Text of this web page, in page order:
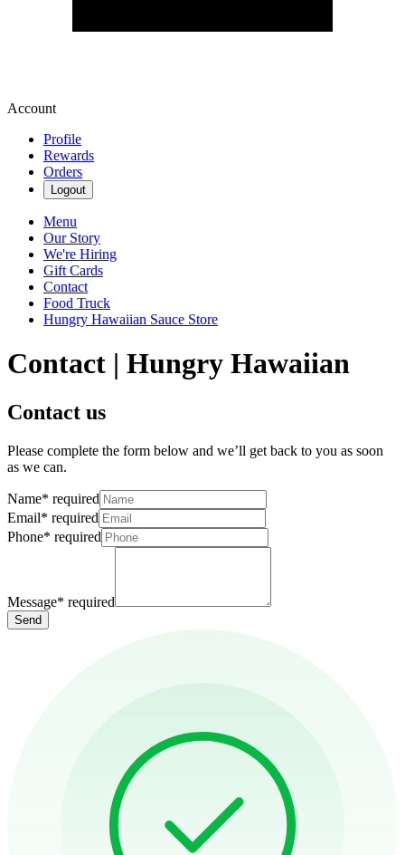
Account
Profile
Rewards
Orders
Logout
Menu
Our Story
We're Hiring
Gift Cards
Contact
Food Truck
Hungry Hawaiian Sauce Store
Contact | Hungry Hawaiian
Contact us
Please complete the form below and we’ll get back to you as soon
as we can.
Name* required
Email* required
Phone* required
Message* required
Send